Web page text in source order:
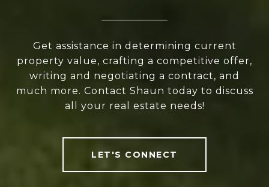
Get assistance in determining current
property value, crafting a competitive offer,
writing and negotiating a contract, and
much more. Contact Shaun today to discuss
all your real estate needs!
LET'S CONNECT